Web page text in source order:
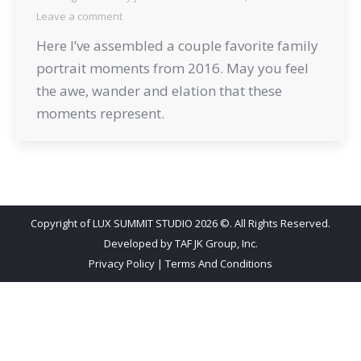
Leave a comment
Here I’ve assembled a couple favorite family
portrait moments from 2016. May you feel
the awe, wander and elation that these
moments represent.
Copyright of LUX SUMMIT STUDIO 2026 ©. All Rights Reserved.
Developed byTAF JK Group, Inc.
Privacy Policy | Terms And Conditions